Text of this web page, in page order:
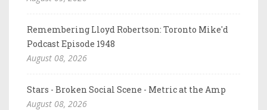
Remembering Lloyd Robertson: Toronto Mike'd
Podcast Episode 1948
August 08, 2026
Stars - Broken Social Scene - Metric at the Amp
August 08, 2026